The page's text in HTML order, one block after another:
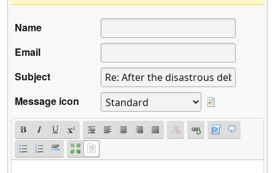
Name
Email
Subject
Message icon